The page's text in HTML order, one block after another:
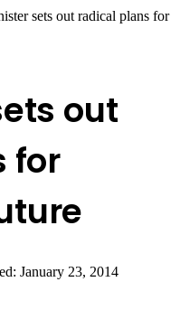
sets out radical plans for
out
for
January 23, 2014